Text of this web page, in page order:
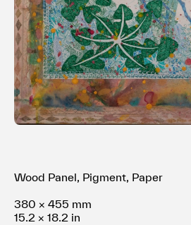
FAQ
利用規約
プライバシ−ポリシー
運営会社
お問い合わせ
Wood Panel, Pigment, Paper
380 × 455 mm
15.2 × 18.2 in